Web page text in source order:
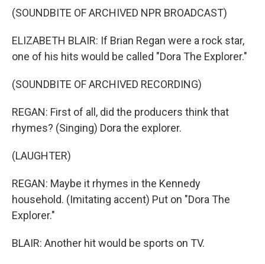
(SOUNDBITE OF ARCHIVED NPR BROADCAST)
ELIZABETH BLAIR: If Brian Regan were a rock star,
one of his hits would be called "Dora The Explorer."
(SOUNDBITE OF ARCHIVED RECORDING)
REGAN: First of all, did the producers think that
rhymes? (Singing) Dora the explorer.
(LAUGHTER)
REGAN: Maybe it rhymes in the Kennedy
household. (Imitating accent) Put on "Dora The
Explorer."
BLAIR: Another hit would be sports on TV.